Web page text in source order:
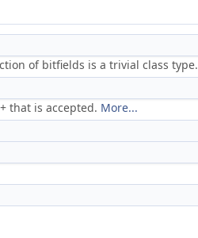
of bitfields is a trivial class type.
that is accepted. More...